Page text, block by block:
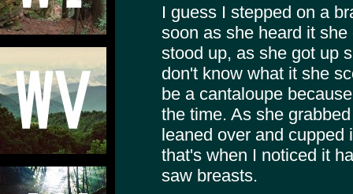
I guess I stepped on a
soon as she heard it
stood up, as she got up
don't know what it she
be a cantaloupe
the time. As she
leaned over and
that's when I noticed it
saw breasts.